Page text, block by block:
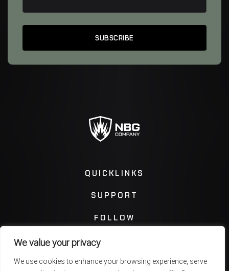
We value your privacy
We use cookies to enhance your browsing experience, serve
QUICKLINKS
SUPPORT
FOLLOW
Instagram